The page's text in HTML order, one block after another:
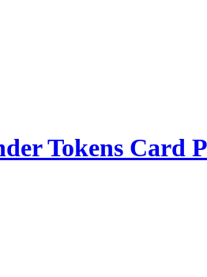
Tokens Card